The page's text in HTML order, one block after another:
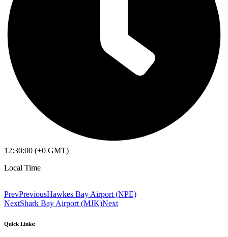
12:30:00 (+0 GMT)
Local Time
PrevPreviousHawkes Bay Airport (NPE)
NextShark Bay Airport (MJK)Next
Quick Links: